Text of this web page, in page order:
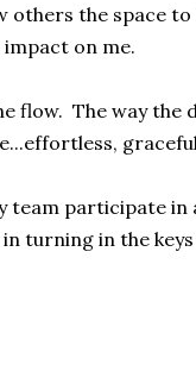
others the space
on me.
flow. The way the
team participate
turning in the